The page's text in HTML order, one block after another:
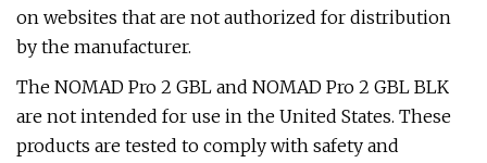
on websites that are not authorized for distribution
by the manufacturer.
The NOMAD Pro 2 GBL and NOMAD Pro 2 GBL BLK
are not intended for use in the United States. These
products are tested to comply with safety and